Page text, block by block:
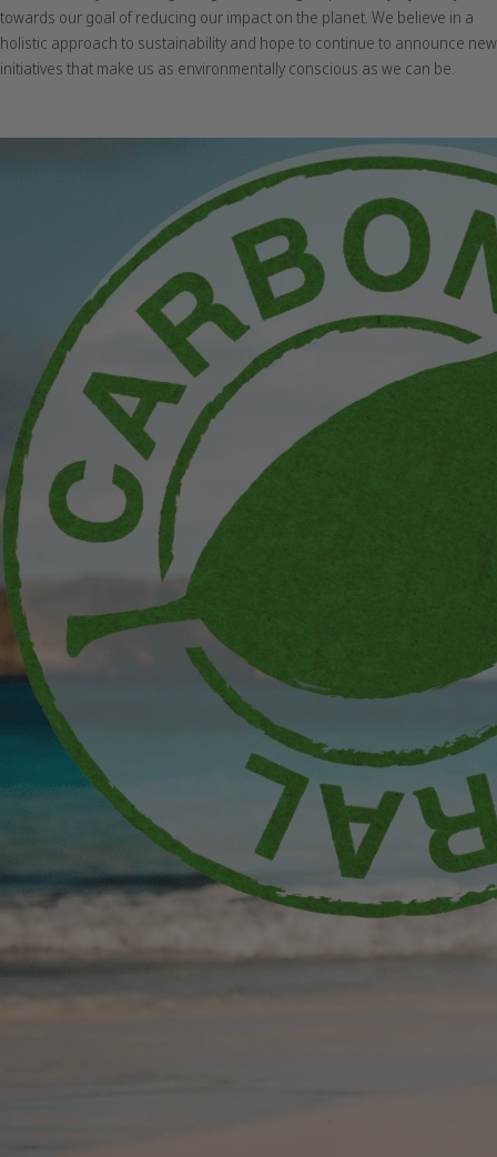
towards our goal of reducing our impact on the planet. We believe in a
holistic approach to sustainability and hope to continue to announce new
initiatives that make us as environmentally conscious as we can be.